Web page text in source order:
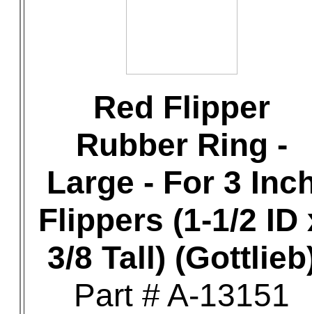
Red Flipper
Rubber Ring -
Large - For 3
Flippers (1-1/2 ID
3/8 Tall)
Part # A-13151